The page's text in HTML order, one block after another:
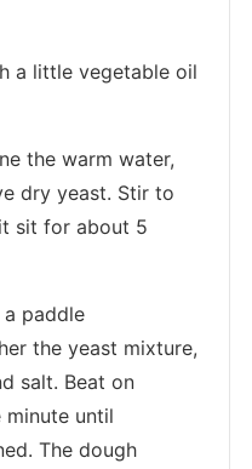
a little vegetable oil
the warm water,
dry yeast. Stir to
sit for about 5
a paddle
the yeast mixture,
salt. Beat on
minute until
The dough